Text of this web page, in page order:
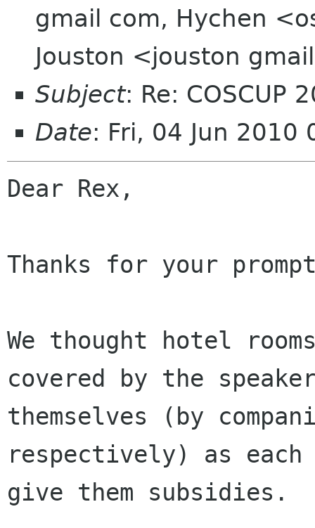
gmail com, Hychen
Jouston <jouston
Subject: Re: COSCUP
Date: Fri, 04 Jun
Dear Rex,
Thanks for your
We thought hotel
covered by the
themselves (by
respectively) as
give them subsidies.